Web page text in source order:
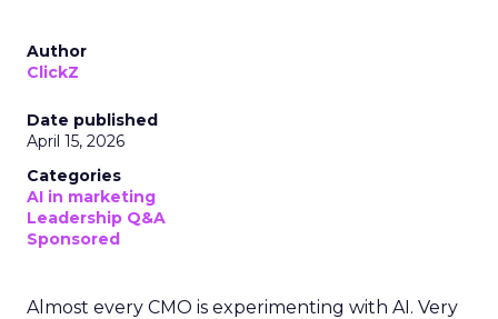
Author
ClickZ
Date published
April 15, 2026
Categories
AI in marketing
Leadership Q&A
Sponsored
Almost every CMO is experimenting with AI. Very